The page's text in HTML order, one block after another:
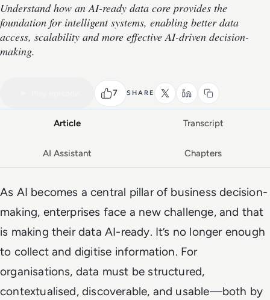
Understand how an AI-ready data core provides the
foundation for intelligent systems, enabling better data
access, scalability and more effective AI-driven decision-
making.
7 SHARE
Watch the full conversation
Article Transcript
AI Assistant Chapters
As AI becomes a central pillar of business decision-
making, enterprises face a new challenge, and that
is making their data AI-ready. It’s no longer enough
to collect and digitise information. For
organisations, data must be structured,
contextualised, discoverable, and usable—both by